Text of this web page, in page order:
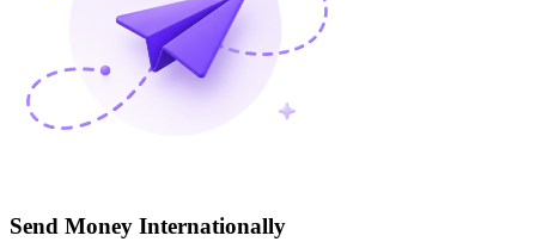
Send Money Internationally